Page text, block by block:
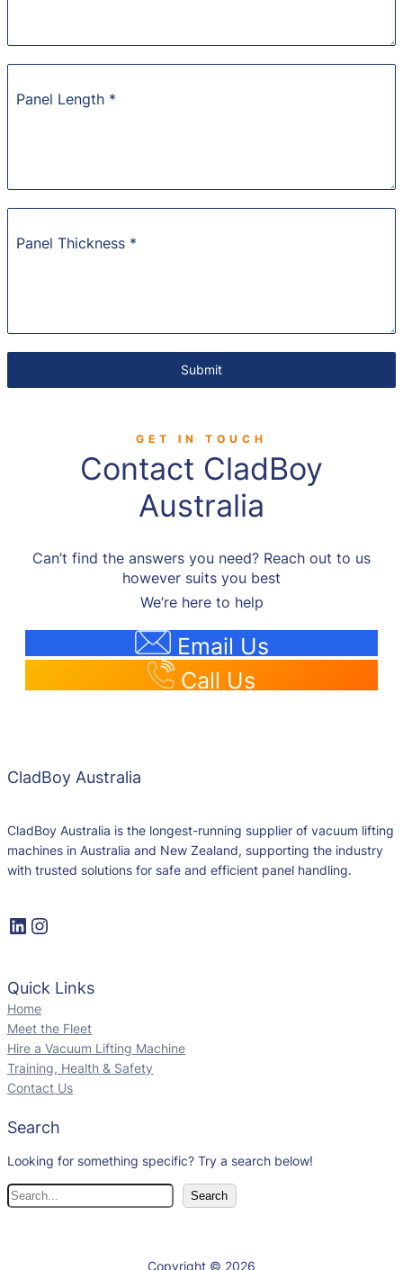
Panel Length *
Panel Thickness *
Submit
GET IN TOUCH
Contact CladBoy
Australia
Can’t find the answers you need? Reach out to us
however suits you best
We’re here to help
Email Us
Call Us
CladBoy Australia
CladBoy Australia is the longest-running supplier of vacuum lifting
machines in Australia and New Zealand, supporting the industry
with trusted solutions for safe and efficient panel handling.
Quick Links
Home
Meet the Fleet
Hire a Vacuum Lifting Machine
Training, Health & Safety
Contact Us
Search
Looking for something specific? Try a search below!
Search
Copyright © 2026